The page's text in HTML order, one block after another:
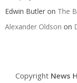
Edwin Butler on The
Alexander Oldson on
Copyright News